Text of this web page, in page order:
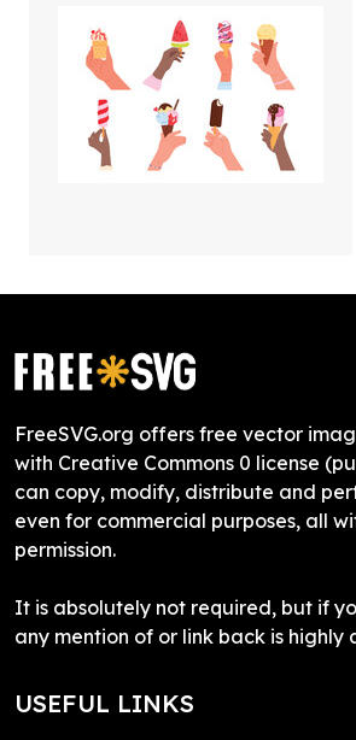
FreeSVG.org offers free vector
with Creative Commons 0 license
can copy, modify, distribute and
even for commercial purposes, all
permission.
It is absolutely not required, but if
any mention of or link back is highly
USEFUL LINKS